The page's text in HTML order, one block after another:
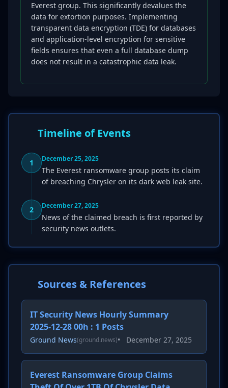
Everest group. This significantly devalues the
data for extortion purposes. Implementing
transparent data encryption (TDE) for databases
and application-level encryption for sensitive
fields ensures that even a full database dump
does not result in a catastrophic data leak.
Timeline of Events
1 December 25, 2025
The Everest ransomware group posts its claim
of breaching Chrysler on its dark web leak site.
2 December 27, 2025
News of the claimed breach is first reported by
security news outlets.
Sources & References
IT Security News Hourly Summary
2025-12-28 00h : 1 Posts
Ground News(ground.news)• December 27, 2025
Everest Ransomware Group Claims